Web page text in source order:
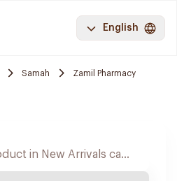
English
Samah Zamil Pharmacy